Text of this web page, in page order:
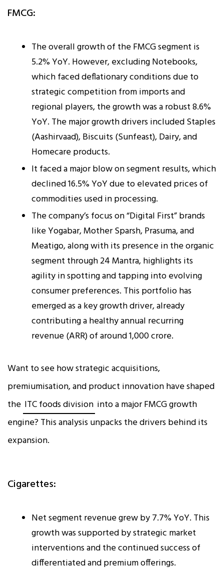
FMCG:
The overall growth of the FMCG segment is
5.2% YoY. However, excluding Notebooks,
which faced deflationary conditions due to
strategic competition from imports and
regional players, the growth was a robust 8.6%
YoY. The major growth drivers included Staples
(Aashirvaad), Biscuits (Sunfeast), Dairy, and
Homecare products.
It faced a major blow on segment results, which
declined 16.5% YoY due to elevated prices of
commodities used in processing.
The company’s focus on “Digital First” brands
like Yogabar, Mother Sparsh, Prasuma, and
Meatigo, along with its presence in the organic
segment through 24 Mantra, highlights its
agility in spotting and tapping into evolving
consumer preferences. This portfolio has
emerged as a key growth driver, already
contributing a healthy annual recurring
revenue (ARR) of around ₹1,000 crore.
Want to see how strategic acquisitions,
premiumisation, and product innovation have shaped
the ITC foods division into a major FMCG growth
engine? This analysis unpacks the drivers behind its
expansion.
Cigarettes:
Net segment revenue grew by 7.7% YoY. This
growth was supported by strategic market
interventions and the continued success of
differentiated and premium offerings.